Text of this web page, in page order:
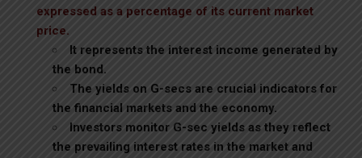
expressed as a percentage of its current market
price.
It represents the interest income generated by
the bond.
The yields on G-secs are crucial indicators for
the financial markets and the economy.
Investors monitor G-sec yields as they reflect
the prevailing interest rates in the market and